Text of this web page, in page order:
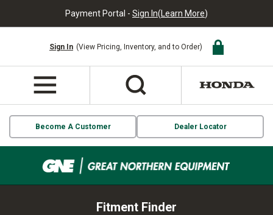
Payment Portal - Sign In(Learn More)
Sign In (View Pricing, Inventory, and to Order)
Become A Customer Dealer Locator
Fitment Finder